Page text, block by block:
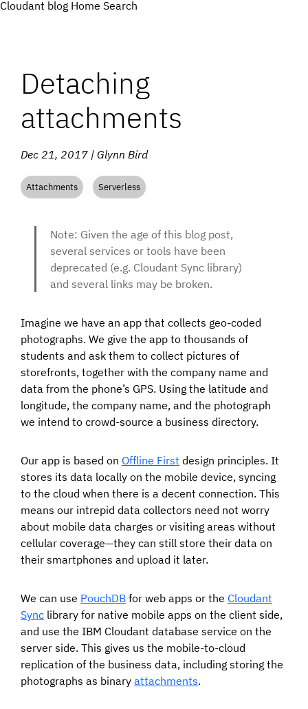
Cloudant blog Home Search
Detaching
attachments
Dec 21, 2017 | Glynn Bird
Attachments Serverless
Note: Given the age of this blog post,
several services or tools have been
deprecated (e.g. Cloudant Sync library)
and several links may be broken.
Imagine we have an app that collects geo-coded
photographs. We give the app to thousands of
students and ask them to collect pictures of
storefronts, together with the company name and
data from the phone’s GPS. Using the latitude and
longitude, the company name, and the photograph
we intend to crowd-source a business directory.
Our app is based on Offline First design principles. It
stores its data locally on the mobile device, syncing
to the cloud when there is a decent connection. This
means our intrepid data collectors need not worry
about mobile data charges or visiting areas without
cellular coverage—they can still store their data on
their smartphones and upload it later.
We can use PouchDB for web apps or the Cloudant
Sync library for native mobile apps on the client side,
and use the IBM Cloudant database service on the
server side. This gives us the mobile-to-cloud
replication of the business data, including storing the
photographs as binary attachments.